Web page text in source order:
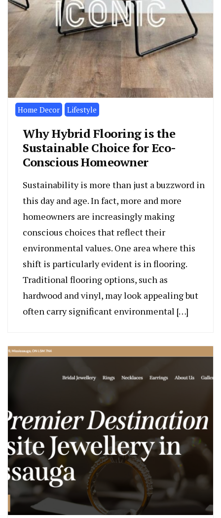
Home Decor Lifestyle
Why Hybrid Flooring is the
Sustainable Choice for Eco-
Conscious Homeowner
Sustainability is more than just a buzzword in
this day and age. In fact, more and more
homeowners are increasingly making
conscious choices that reflect their
environmental values. One area where this
shift is particularly evident is in flooring.
Traditional flooring options, such as
hardwood and vinyl, may look appealing but
often carry significant environmental […]